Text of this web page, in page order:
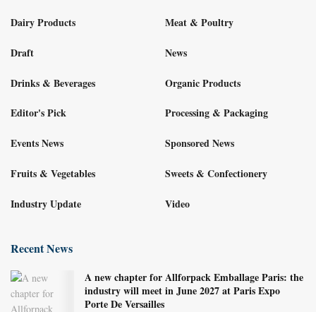
Dairy Products
Draft
Drinks & Beverages
Editor's Pick
Events News
Fruits & Vegetables
Industry Update
Meat & Poultry
News
Organic Products
Processing & Packaging
Sponsored News
Sweets & Confectionery
Video
Recent News
A new chapter for Allforpack Emballage Paris: the
industry will meet in June 2027 at Paris Expo
Porte De Versailles